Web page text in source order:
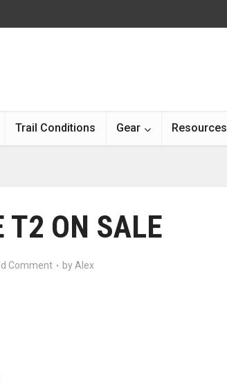
Trail Conditions Gear Resources
T2 ON SALE
Comment by Alex